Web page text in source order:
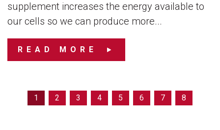
supplement increases the energy available to
our cells so we can produce more...
READ MORE
1 2 3 4 5 6 7 8